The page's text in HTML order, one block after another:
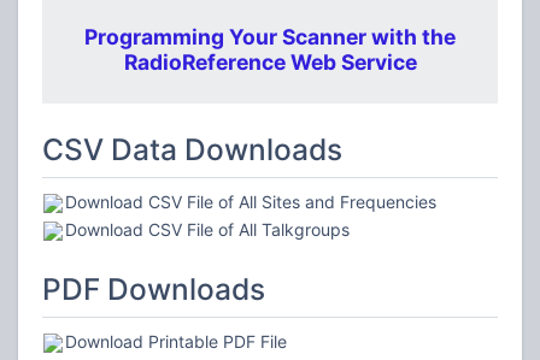
Programming Your Scanner with the
RadioReference Web Service
CSV Data Downloads
Download CSV File of All Sites and Frequencies
Download CSV File of All Talkgroups
PDF Downloads
Download Printable PDF File